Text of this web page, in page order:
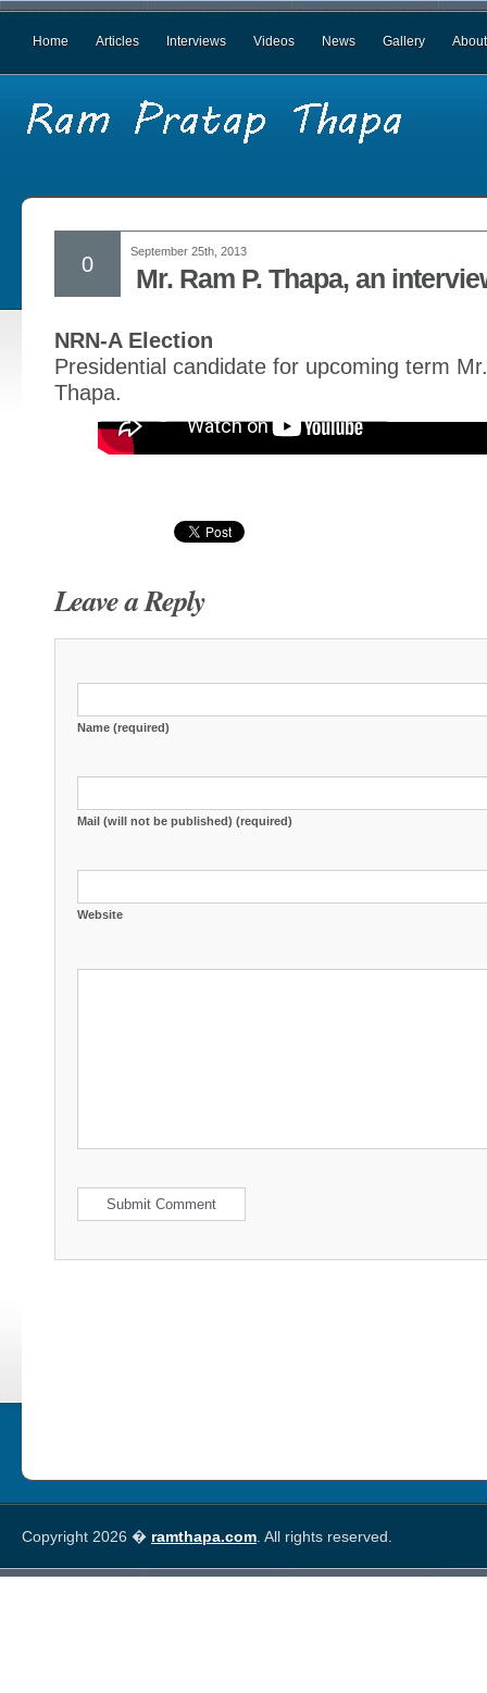
Home Articles Interviews Videos News Gallery About
September 25th, 2013
Mr. Ram P. Thapa, an
0
NRN-A Election
Presidential candidate for upcoming term
Thapa.
Leave a Reply
Name (required)
Mail (will not be published) (required)
Website
Copyright 2026 � ramthapa.com . All rights reserved.